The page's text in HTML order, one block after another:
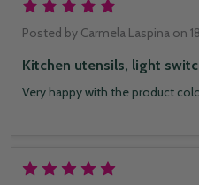
Kitchen utensils, light
Posted by Carmela Laspina on
Very happy with the product